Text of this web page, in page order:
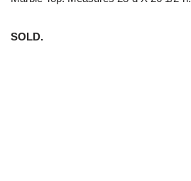
SOLD.